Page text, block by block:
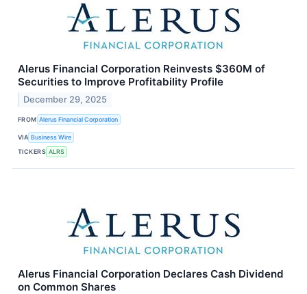
Alerus Financial Corporation Reinvests $360M of
Securities to Improve Profitability Profile
December 29, 2025
FROM Alerus Financial Corporation
VIA Business Wire
TICKERS ALRS
Alerus Financial Corporation Declares Cash Dividend
on Common Shares